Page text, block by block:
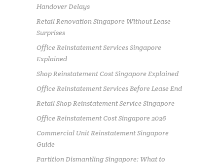
Handover Delays
Retail Renovation Singapore Without Lease
Surprises
Office Reinstatement Services Singapore
Explained
Shop Reinstatement Cost Singapore Explained
Office Reinstatement Services Before Lease End
Retail Shop Reinstatement Service Singapore
Office Reinstatement Cost Singapore 2026
Commercial Unit Reinstatement Singapore
Guide
Partition Dismantling Singapore: What to